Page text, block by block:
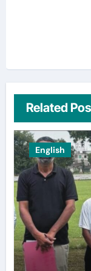
Related
English